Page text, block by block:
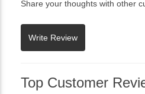
Share your thoughts with other
Top Customer